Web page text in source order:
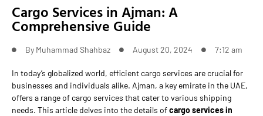
Cargo Services in Ajman: A
Comprehensive Guide
By Muhammad Shahbaz August 20, 2024 7:12 am
In today’s globalized world, efficient cargo services are crucial for
businesses and individuals alike. Ajman, a key emirate in the UAE,
offers a range of cargo services that cater to various shipping
needs. This article delves into the details ofcargo services in